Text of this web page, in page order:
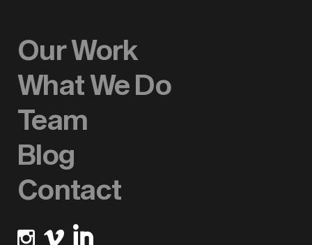
Our Work
What We Do
Team
Blog
Contact